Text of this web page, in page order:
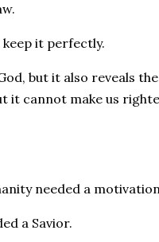
it perfectly.
but it also reveals
it cannot make us
needed a
a Savior.